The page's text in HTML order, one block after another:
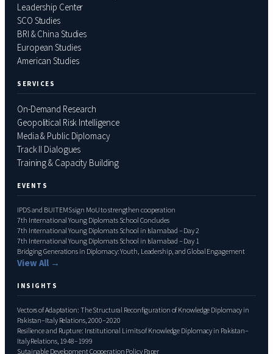
Leadership Center
SCO Studies
BRI & China Studies
European Studies
American Studies
SERVICES
On-Demand Research
Geopolitical Risk Intelligence
Media & Public Diplomacy
Track II Dialogues
Training & Capacity Building
EVENTS
IPDS and BUITEMS sign MoU to strengthen cooperation
7th International Young Diplomats School Concludes
7th International Young Diplomats School in Islamabad – Day 2
7th International Young Diplomats School in Islamabad – Day 1
Bridging Generations in Diplomacy: Youth, Leadership, and Global Engagement
View All →
INSIGHTS
Vectors of Adaptation: The Structural Reconfiguration of Knowledge Diplomacy in
Pakistan–Italy Relations, 2000–2020
Resilience and Rupture: Institutional Limits of Knowledge Diplomacy in Pakistan–
Italy Relations, 1948–1999
Sutainable Development Cooperation Policy Paper